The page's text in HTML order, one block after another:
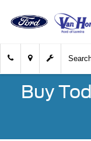
Buy